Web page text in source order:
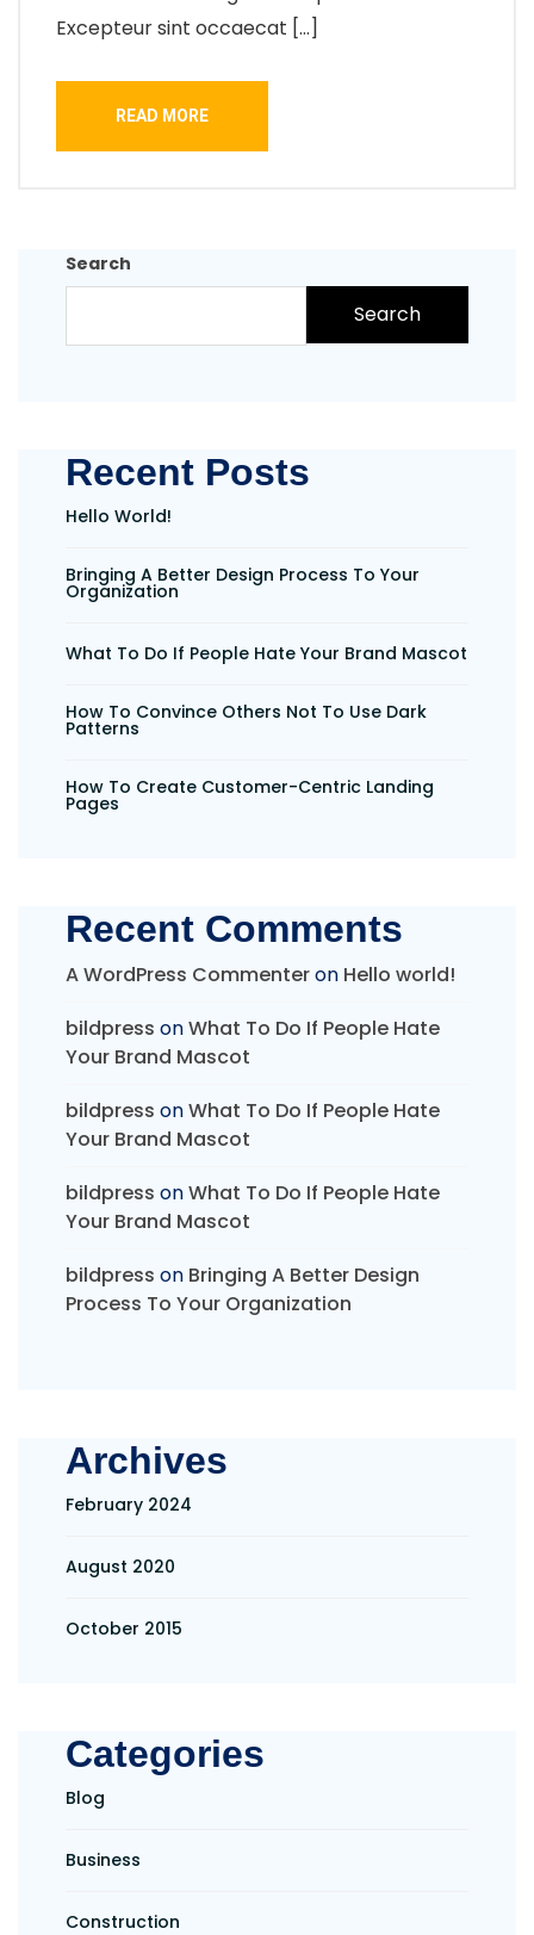
Excepteur sint occaecat […]
READ MORE
Search
Search
Recent Posts
Hello World!
Bringing A Better Design Process To Your
Organization
What To Do If People Hate Your Brand Mascot
How To Convince Others Not To Use Dark
Patterns
How To Create Customer-Centric Landing
Pages
Recent Comments
A WordPress Commenteron Hello world!
bildpress onWhat To Do If People Hate
Your Brand Mascot
bildpress onWhat To Do If People Hate
Your Brand Mascot
bildpress onWhat To Do If People Hate
Your Brand Mascot
bildpress on Bringing A Better Design
Process To Your Organization
Archives
February 2024
August 2020
October 2015
Categories
Blog
Business
Construction